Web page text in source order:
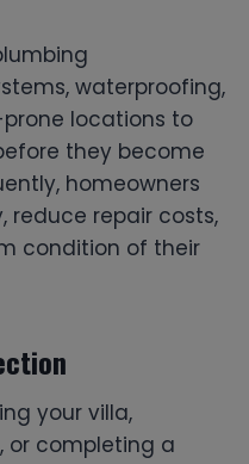
waterproofing,
locations to
they become
homeowners
reduce repair costs,
condition of their
your villa,
or completing a